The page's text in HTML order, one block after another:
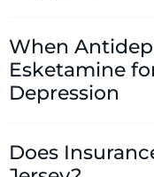
When
Esketamine
Depression
Does